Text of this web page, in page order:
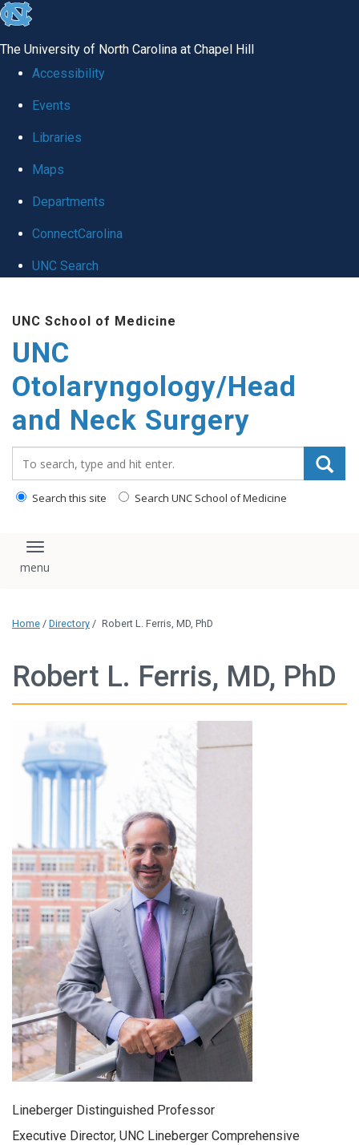
skip
global
The University of North Carolina at Chapel Hill
Accessibility
Events
Libraries
Maps
Departments
ConnectCarolina
UNC Search
content
UNC School of Medicine
UNC
Otolaryngology/Head
and Neck Surgery
Search this site Search UNC School of Medicine
Toggle navigation
Home / Directory / Robert L. Ferris, MD, PhD
Robert L. Ferris, MD, PhD
Lineberger Distinguished Professor
Executive Director, UNC Lineberger Comprehensive